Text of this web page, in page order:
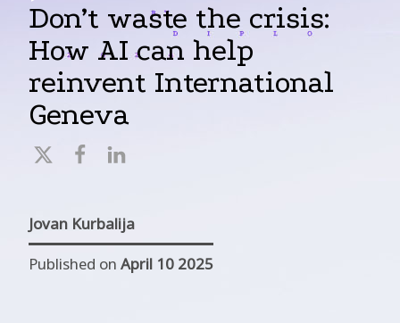
Don’t waste the crisis:
How AI can help
reinvent International
Geneva
Jovan Kurbalija
Published on April 10 2025